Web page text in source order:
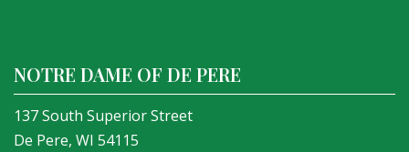
NOTRE DAME OF DE PERE
137 South Superior Street
De Pere, WI 54115